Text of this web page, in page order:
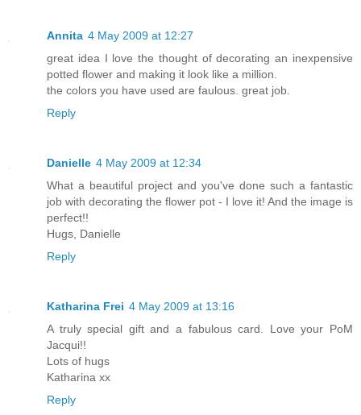
Annita 4 May 2009 at 12:27
great idea I love the thought of decorating an inexpensive
potted flower and making it look like a million.
the colors you have used are faulous. great job.
Reply
Danielle 4 May 2009 at 12:34
What a beautiful project and you've done such a fantastic
job with decorating the flower pot - I love it! And the image is
perfect!!
Hugs, Danielle
Reply
Katharina Frei 4 May 2009 at 13:16
A truly special gift and a fabulous card. Love your PoM
Jacqui!!
Lots of hugs
Katharina xx
Reply